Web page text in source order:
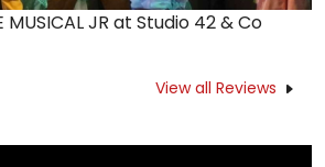
MUSICAL JR at Studio 42 & Co
View all Reviews